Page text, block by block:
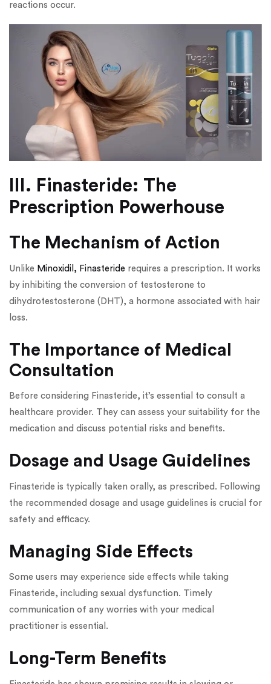
reactions occur.
III. Finasteride: The
Prescription Powerhouse
The Mechanism of Action
Unlike Minoxidil, Finasteride requires a prescription. It works
by inhibiting the conversion of testosterone to
dihydrotestosterone (DHT), a hormone associated with hair
loss.
The Importance of Medical
Consultation
Before considering Finasteride, it’s essential to consult a
healthcare provider. They can assess your suitability for the
medication and discuss potential risks and benefits.
Dosage and Usage Guidelines
Finasteride is typically taken orally, as prescribed. Following
the recommended dosage and usage guidelines is crucial for
safety and efficacy.
Managing Side Effects
Some users may experience side effects while taking
Finasteride, including sexual dysfunction. Timely
communication of any worries with your medical
practitioner is essential.
Long-Term Benefits